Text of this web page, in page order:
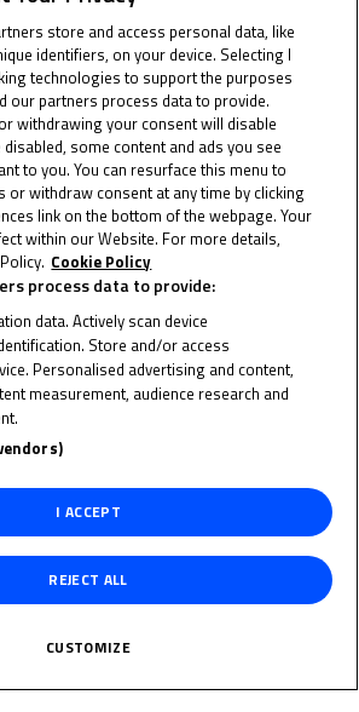
FIM MotoMini World Series news
CLICK HERE!
store and access personal data, like
identifiers, on your device. Selecting I
technologies to support the purposes
our partners process data to provide.
withdrawing your consent will disable
some content and ads you see
to you. You can resurface this menu to
or withdraw consent at any time by clicking
link on the bottom of the webpage. Your
within our Website. For more details,
Cookie Policy
process data to provide:
data. Actively scan device
Store and/or access
Personalised advertising and content,
measurement, audience research and
I ACCEPT
REJECT ALL
CUSTOMIZE